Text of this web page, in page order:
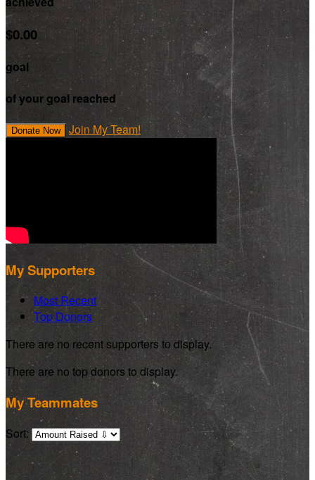
$0.00
goal
of your goal reached
Donate Now Join My Team!
My Supporters
Most Recent
Top Donors
There are no recent supporters to display.
There are no top donors to display.
My Teammates
Sort: